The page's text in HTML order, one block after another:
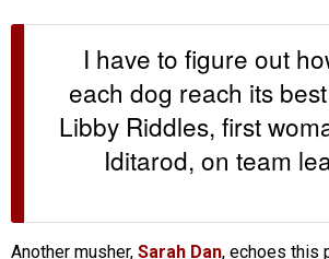
I have to figure out
each dog reach its
Libby Riddles, first
Iditarod, on team
Another musher, Sarah Dan, echoes this